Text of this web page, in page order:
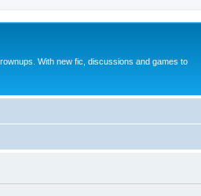
With new fic, discussions and games to